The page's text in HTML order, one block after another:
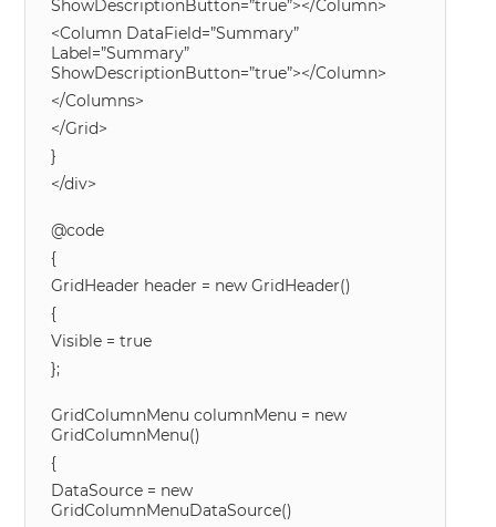
ShowDescriptionButton=”true”></Column>
<Column DataField=”Summary”
Label=”Summary”
ShowDescriptionButton=”true”></Column>
</Columns>
</Grid>
}
</div>
@code
{
GridHeader header = new GridHeader()
{
Visible = true
};
GridColumnMenu columnMenu = new
GridColumnMenu()
{
DataSource = new
GridColumnMenuDataSource()